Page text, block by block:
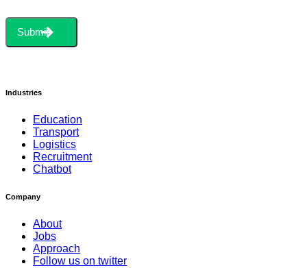
Submit
Industries
Education
Transport
Logistics
Recruitment
Chatbot
Company
About
Jobs
Approach
Follow us on twitter